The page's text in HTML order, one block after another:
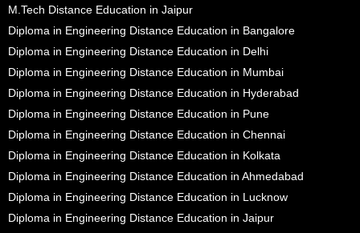
M.Tech Distance Education in Jaipur
Diploma in Engineering Distance Education in Bangalore
Diploma in Engineering Distance Education in Delhi
Diploma in Engineering Distance Education in Mumbai
Diploma in Engineering Distance Education in Hyderabad
Diploma in Engineering Distance Education in Pune
Diploma in Engineering Distance Education in Chennai
Diploma in Engineering Distance Education in Kolkata
Diploma in Engineering Distance Education in Ahmedabad
Diploma in Engineering Distance Education in Lucknow
Diploma in Engineering Distance Education in Jaipur